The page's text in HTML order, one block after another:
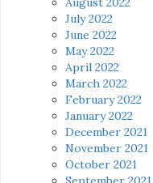
July 2022
June 2022
May 2022
April 2022
March 2022
February 2022
January 2022
December 2021
November 2021
October 2021